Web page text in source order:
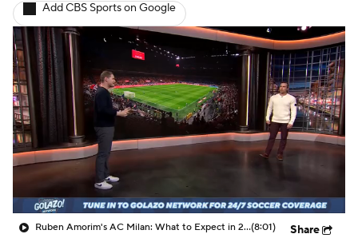
Women's Champions League
Women's World Cup
CBS Sports Golazo Network Video
Soccer Betting Shop
Add CBS Sports on Google
Ruben Amorim's AC Milan: What to Expect in 2026/27 - Morning Footy(8:01) Share